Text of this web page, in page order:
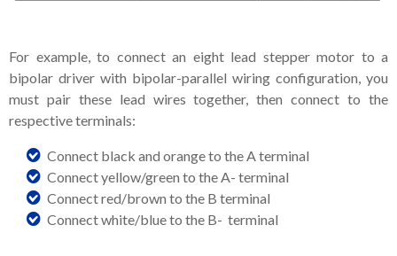
For example, to connect an eight lead stepper motor to a
bipolar driver with bipolar-parallel wiring configuration, you
must pair these lead wires together, then connect to the
respective terminals:
Connect black and orange to the A terminal
Connect yellow/green to the A- terminal
Connect red/brown to the B terminal
Connect white/blue to the B- terminal